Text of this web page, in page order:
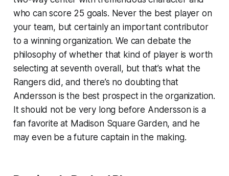
who can score 25 goals. Never the best player on
your team, but certainly an important contributor
to a winning organization. We can debate the
philosophy of whether that kind of player is worth
selecting at seventh overall, but that’s what the
Rangers did, and there’s no doubting that
Andersson is the best prospect in the organization.
It should not be very long before Andersson is a
fan favorite at Madison Square Garden, and he
may even be a future captain in the making.